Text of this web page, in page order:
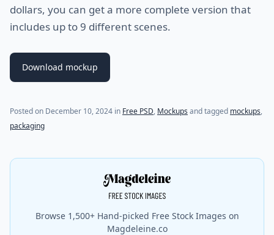
dollars, you can get a more complete version that
includes up to 9 different scenes.
Download mockup
Posted on December 10, 2024 in Free PSD, Mockups and tagged mockups,
packaging
Browse 1,500+ Hand-picked Free Stock Images on
Magdeleine.co